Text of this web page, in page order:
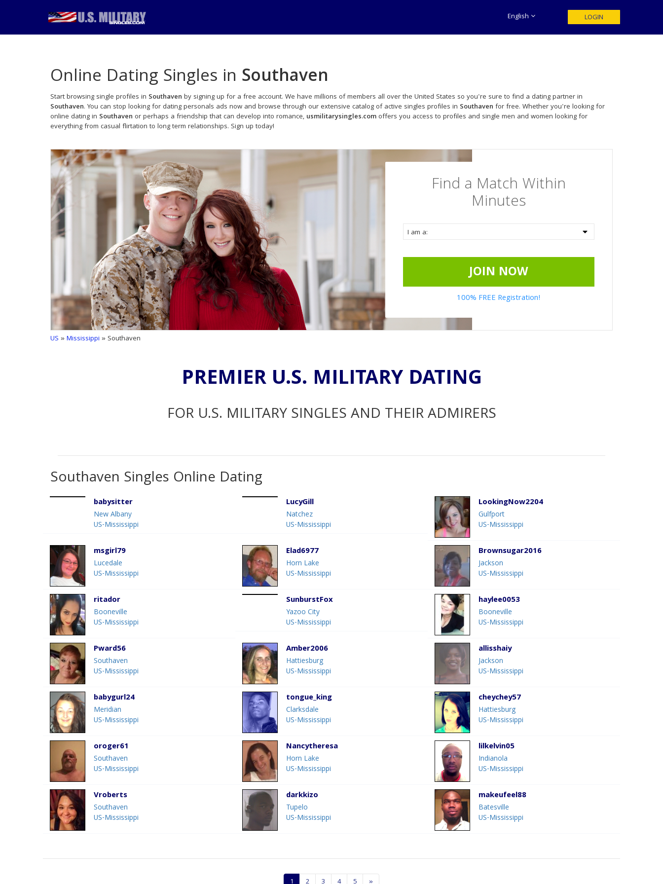
English LOGIN
Online Dating Singles in Southaven
Start browsing single profiles in Southaven by signing up for a free account. We have millions of members all over the United States so you're sure to find a dating partner in
Southaven. You can stop looking for dating personals ads now and browse through our extensive catalog of active singles profiles in Southaven for free. Whether you're looking for
online dating in Southaven or perhaps a friendship that can develop into romance, usmilitarysingles.com offers you access to profiles and single men and women looking for
everything from casual flirtation to long term relationships. Sign up today!
Find a Match Within
Minutes
JOIN NOW
100% FREE Registration!
US »Mississippi » Southaven
PREMIER U.S. MILITARY DATING
FOR U.S. MILITARY SINGLES AND THEIR ADMIRERS
Southaven Singles Online Dating
babysitter
New Albany
US-Mississippi
LucyGill
Natchez
US-Mississippi
LookingNow2204
Gulfport
US-Mississippi
msgirl79
Lucedale
US-Mississippi
Elad6977
Horn Lake
US-Mississippi
Brownsugar2016
Jackson
US-Mississippi
ritador
Booneville
US-Mississippi
SunburstFox
Yazoo City
US-Mississippi
haylee0053
Booneville
US-Mississippi
Pward56
Southaven
US-Mississippi
Amber2006
Hattiesburg
US-Mississippi
allisshaiy
Jackson
US-Mississippi
babygurl24
Meridian
US-Mississippi
tongue_king
Clarksdale
US-Mississippi
cheychey57
Hattiesburg
US-Mississippi
oroger61
Southaven
US-Mississippi
Nancytheresa
Horn Lake
US-Mississippi
lilkelvin05
Indianola
US-Mississippi
Vroberts
Southaven
US-Mississippi
darkkizo
Tupelo
US-Mississippi
makeufeel88
Batesville
US-Mississippi